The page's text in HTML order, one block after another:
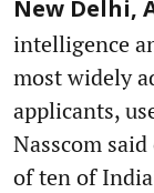
New Delhi,
intelligence
most widely
applicants,
Nasscom
of ten of